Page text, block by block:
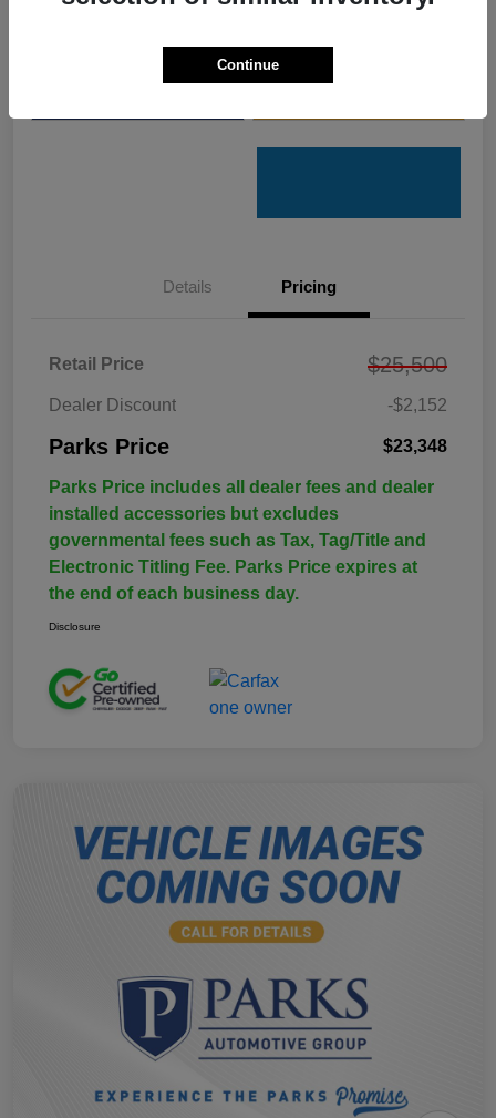
Get Pre-
Details Pricing
Retail Price $25,500
Dealer Discount -$2,152
Parks Price $23,348
Parks Price includes all dealer fees and dealer
installed accessories but excludes
governmental fees such as Tax, Tag/Title and
Electronic Titling Fee. Parks Price expires at
the end of each business day.
Disclosure
Continue